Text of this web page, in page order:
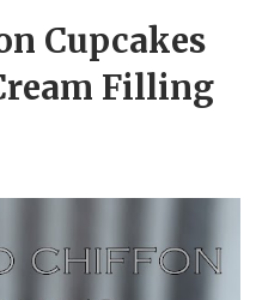
Cupcakes
Filling